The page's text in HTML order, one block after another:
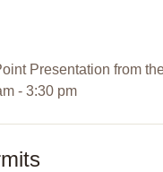
Presentation from
- 3:30 pm